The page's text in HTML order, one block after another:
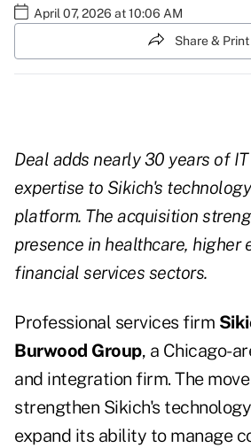
April 07, 2026 at 10:06 AM
Share & Print
Deal adds nearly 30 years of
expertise to Sikich's
platform. The acquisition
presence in healthcare, higher
financial services sectors.
Professional services firm
Burwood Group, a Chicago-
and integration firm. The
strengthen Sikich's
expand its ability to manage